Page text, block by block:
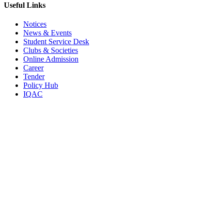
Useful Links
Notices
News & Events
Student Service Desk
Clubs & Societies
Online Admission
Career
Tender
Policy Hub
IQAC